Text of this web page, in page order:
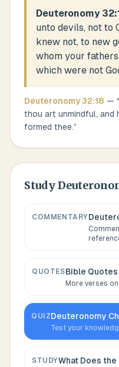
Deuteronomy
unto devils, not to
knew not, to new
whom your
which were not
Deuteronomy32:18 — “
thou art unmindful,
formed thee.”
Study
COMMENTARY
QUOTESBible
More verses
QUIZDeuteronomy
Test your
STUDYWhat Does